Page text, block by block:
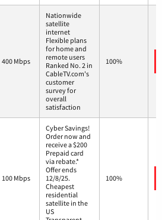
400 Mbps
Nationwide
satellite
internet
Flexible plans
for home and
remote users
Ranked No. 2 in
CableTV.com's
customer
survey for
overall
satisfaction
100%
100 Mbps
Cyber Savings!
Order now and
receive a $200
Prepaid card
via rebate.*
Offer ends
12/8/25.
Cheapest
residential
satellite in the
US
100%